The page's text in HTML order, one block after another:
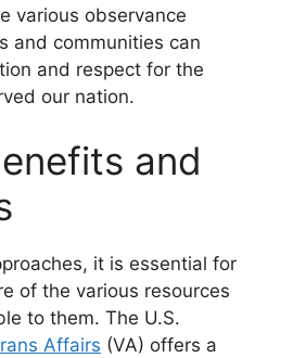
various observance
and communities can
and respect for the
our nation.
and
it is essential for
of the various resources
to them. The U.S.
Affairs (VA) offers a